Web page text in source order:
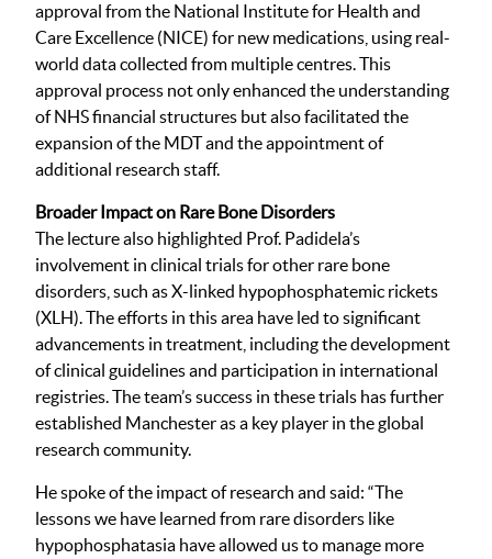
approval from the National Institute for Health and
Care Excellence (NICE) for new medications, using real-
world data collected from multiple centres. This
approval process not only enhanced the understanding
of NHS financial structures but also facilitated the
expansion of the MDT and the appointment of
additional research staff.
Broader Impact on Rare Bone Disorders
The lecture also highlighted Prof. Padidela’s
involvement in clinical trials for other rare bone
disorders, such as X-linked hypophosphatemic rickets
(XLH). The efforts in this area have led to significant
advancements in treatment, including the development
of clinical guidelines and participation in international
registries. The team’s success in these trials has further
established Manchester as a key player in the global
research community.
He spoke of the impact of research and said: “The
lessons we have learned from rare disorders like
hypophosphatasia have allowed us to manage more